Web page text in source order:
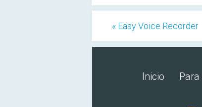
« Easy Voice Recorder
Inicio